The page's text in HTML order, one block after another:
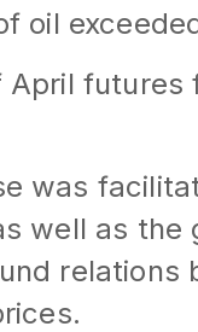
oil
futures
was
well as the
relations